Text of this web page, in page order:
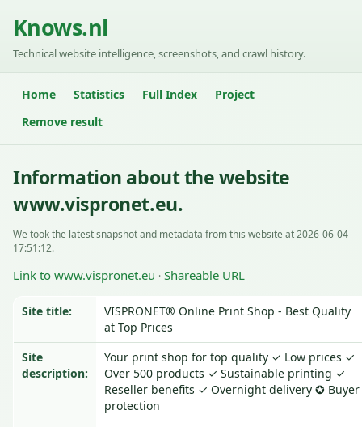
Knows.nl
Technical website intelligence, screenshots, and crawl history.
Home Statistics Full Index
Project
Remove result
Information about the website
www.vispronet.eu.
We took the latest snapshot and metadata from this website at 2026-06-04
17:51:12.
Link to www.vispronet.eu · Shareable URL
Site title:
VISPRONET® Online Print Shop - Best Quality
at Top Prices
Site
description:
Your print shop for top quality ✓ Low prices ✓
Over 500 products ✓ Sustainable printing ✓
Reseller benefits ✓ Overnight delivery ✪ Buyer
protection